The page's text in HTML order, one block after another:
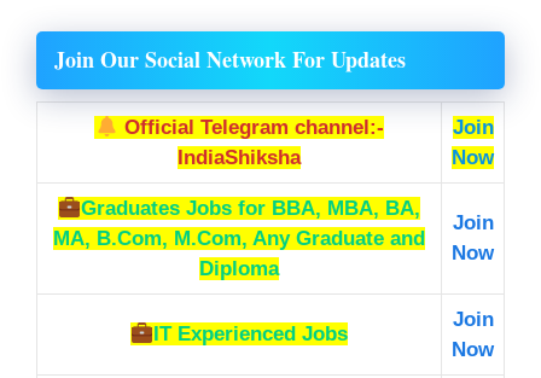
Join Our Social Network For Updates
Official Telegram channel:-
IndiaShiksha
Join
Now
Graduates Jobs for BBA, MBA, BA,
MA, B.Com, M.Com, Any Graduate and
Diploma
Join
Now
IT Experienced Jobs
Join
Now